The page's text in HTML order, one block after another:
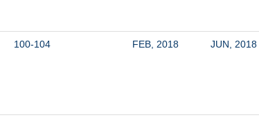
100-104 FEB, 2018 JUN, 2018